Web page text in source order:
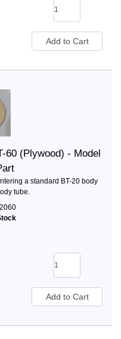
60 (Plywood) - Model
a standard BT-20 body
tube.